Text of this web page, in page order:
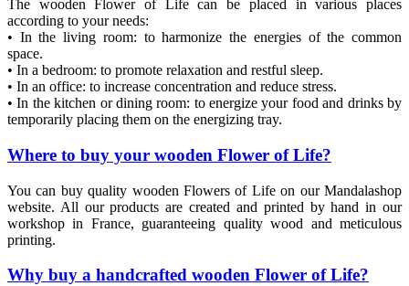
The wooden Flower of Life can be placed in various places
according to your needs:
• In the living room: to harmonize the energies of the common
space.
• In a bedroom: to promote relaxation and restful sleep.
• In an office: to increase concentration and reduce stress.
• In the kitchen or dining room: to energize your food and drinks by
temporarily placing them on the energizing tray.
Where to buy your wooden Flower of Life?
You can buy quality wooden Flowers of Life on our Mandalashop
website. All our products are created and printed by hand in our
workshop in France, guaranteeing quality wood and meticulous
printing.
Why buy a handcrafted wooden Flower of Life?